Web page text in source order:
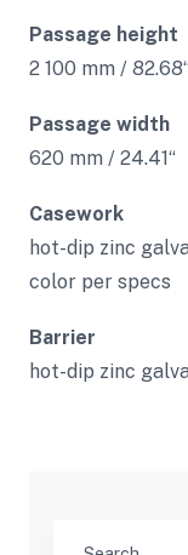
Passage height
2 100 mm /
Passage width
620 mm / 24.41“
Casework
hot-dip zinc
color per specs
Barrier
hot-dip zinc